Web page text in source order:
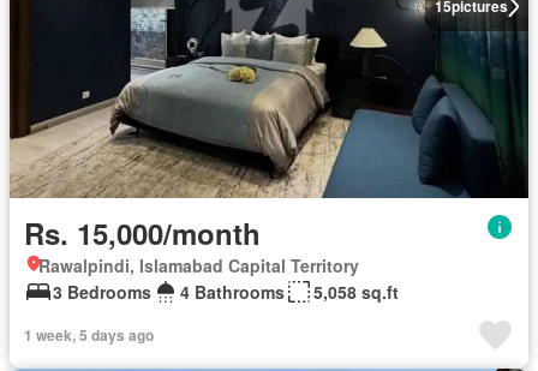
15pictures
Rs. 15,000/month
Rawalpindi, Islamabad Capital Territory
3 Bedrooms
4 Bathrooms 5,058 sq.ft
1 week, 5 days ago